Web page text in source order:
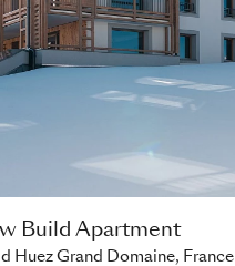
Build Apartment
Huez Grand Domaine, France